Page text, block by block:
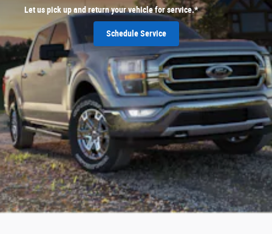
Let us pick up and return your vehicle for service.*
Schedule Service